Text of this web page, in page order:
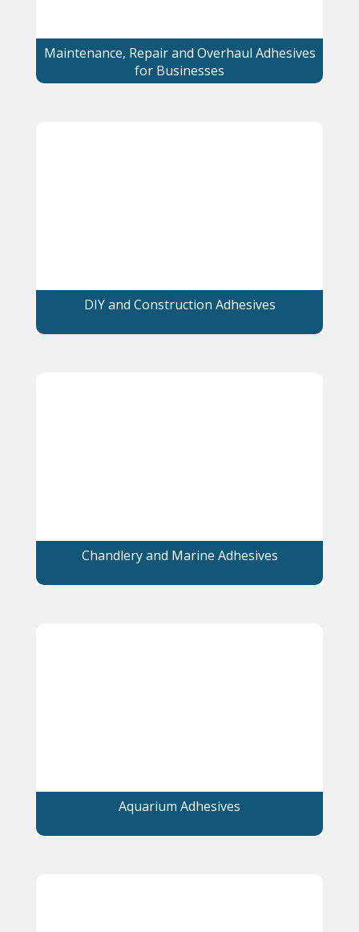
Maintenance, Repair and Overhaul Adhesives
for Businesses
DIY and Construction Adhesives
Chandlery and Marine Adhesives
Aquarium Adhesives